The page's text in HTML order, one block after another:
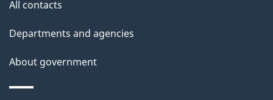
e
t
All contacts
Departments and agencies
About government